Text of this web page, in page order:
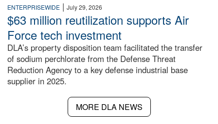
ENTERPRISEWIDE | July 29, 2026
$63 million reutilization supports Air
Force tech investment
DLA’s property disposition team facilitated the transfer
of sodium perchlorate from the Defense Threat
Reduction Agency to a key defense industrial base
supplier in 2025.
MORE DLA NEWS